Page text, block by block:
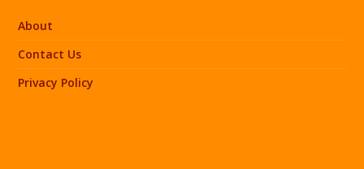
About
Contact Us
Privacy Policy